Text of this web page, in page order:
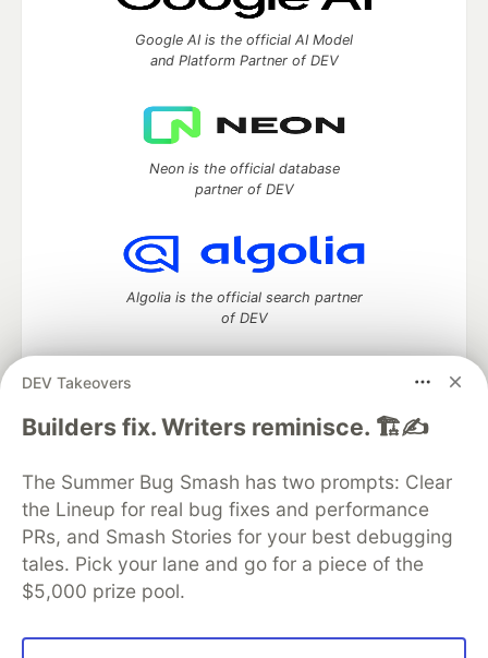
DEV Takeovers
Builders fix. Writers reminisce. 🏗️✍️
The Summer Bug Smash has two prompts: Clear
the Lineup for real bug fixes and performance
PRs, and Smash Stories for your best debugging
tales. Pick your lane and go for a piece of the
$5,000 prize pool.
Google AI is the official AI Model
and Platform Partner of DEV
Neon is the official database
partner of DEV
Algolia is the official search partner
of DEV
DEV Community— A space to discuss and keep up software
DEV Education Tracks
DEV Help
Advertise on DEV
Organization Accounts
DEV Showcase About
Contact
Free Postgres Database
DEV Shop
MLH
Code of Conduct
Privacy Policy
Terms of Use
Built on Forem — the
and other inclusive communities.